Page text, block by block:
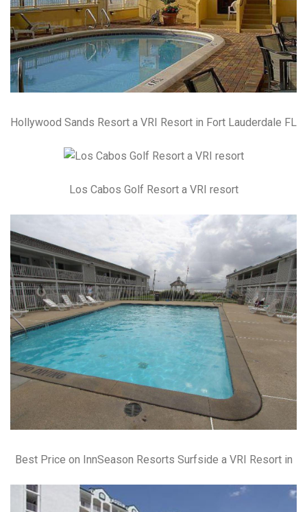
Hollywood Sands Resort a VRI Resort in Fort Lauderdale FL
Los Cabos Golf Resort a VRI resort
Best Price on InnSeason Resorts Surfside a VRI Resort in